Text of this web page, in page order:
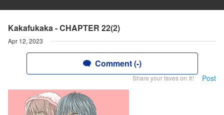
Kakafukaka - CHAPTER 22(2)
Apr 12, 2023
Comment (-)
Share your faves on X! Post